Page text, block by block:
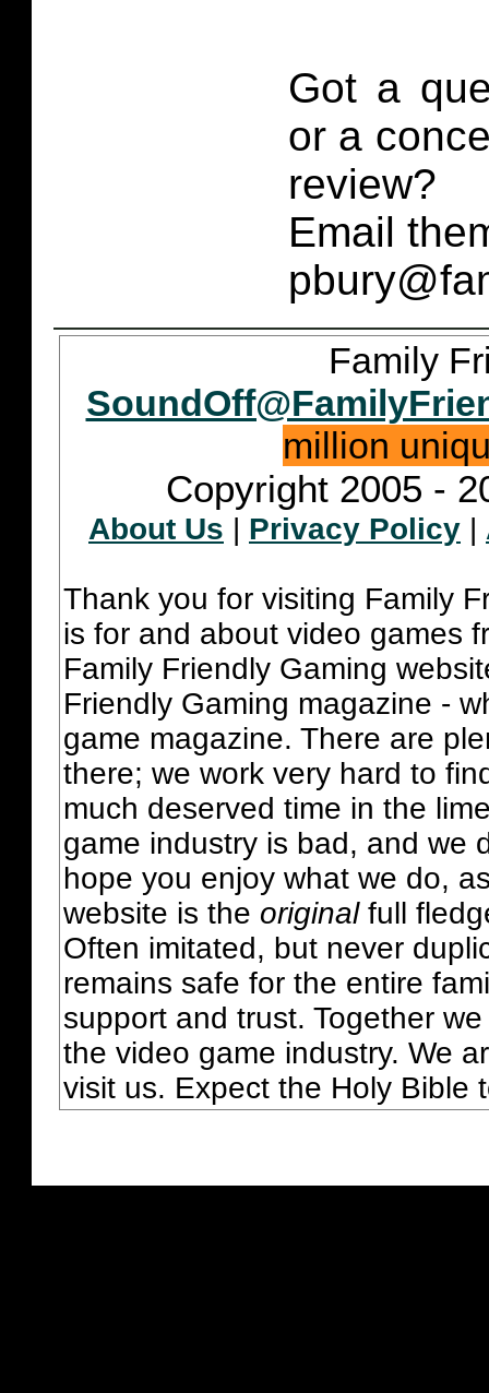
Got a
or a
review?
Email
Family
million
Copyright 2005 -
About Us | Privacy Policy |
Thank you for visiting Family
is for and about video games
Family Friendly Gaming
Friendly Gaming magazine -
game magazine. There are
there; we work very hard to
much deserved time in the
game industry is bad, and we
hope you enjoy what we do,
website is the originalfull
Often imitated, but never
remains safe for the entire
support and trust. Together
the video game industry. We
visit us. Expect the Holy Bible